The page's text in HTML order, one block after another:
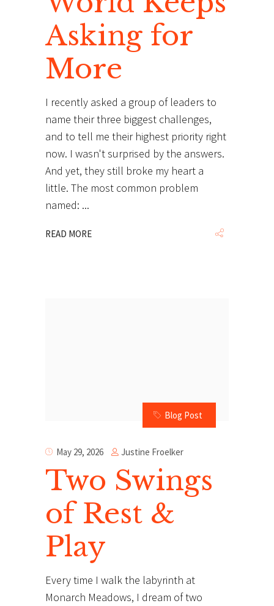
Asking for
More
I recently asked a group of leaders to
name their three biggest challenges,
and to tell me their highest priority right
now. I wasn't surprised by the answers.
And yet, they still broke my heart a
little. The most common problem
named:
READ MORE
Blog Post
May 29, 2026 Justine Froelker
Two Swings
of Rest &
Play
Every time I walk the labyrinth at
Monarch Meadows, I dream of two